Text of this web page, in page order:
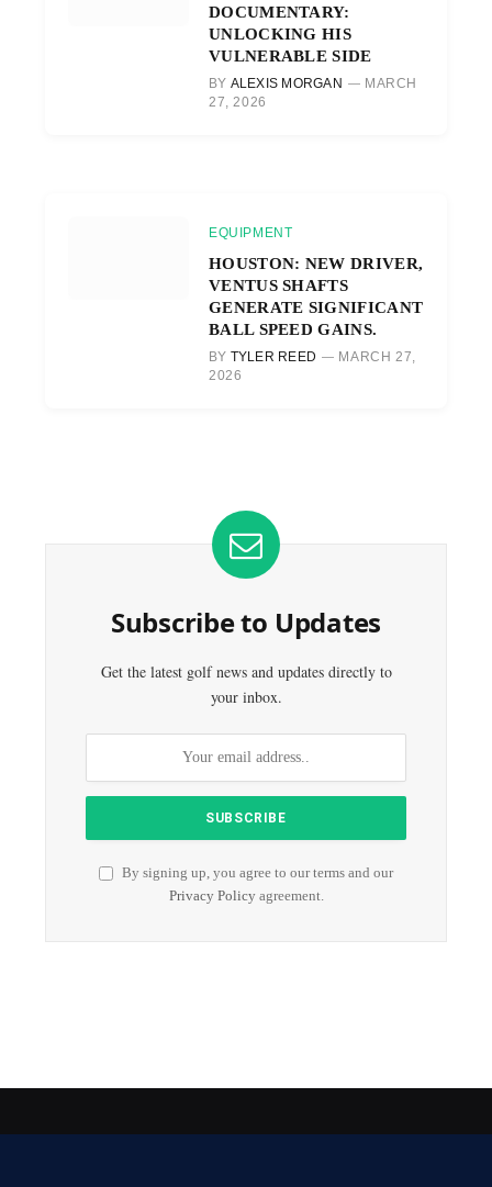
DOCUMENTARY:
UNLOCKING HIS
VULNERABLE SIDE
BY ALEXIS MORGAN
MARCH
27, 2026
EQUIPMENT
HOUSTON: NEW DRIVER,
VENTUS SHAFTS
GENERATE SIGNIFICANT
BALL SPEED GAINS.
BY TYLER REED
MARCH 27,
2026
Subscribe to Updates
Get the latest golf news and updates directly to
your inbox.
By signing up, you agree to our terms and our
Privacy Policyagreement.